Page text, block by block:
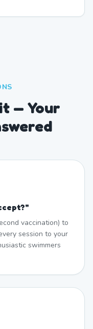
— Your
"
vaccination) to
session to your
swimmers